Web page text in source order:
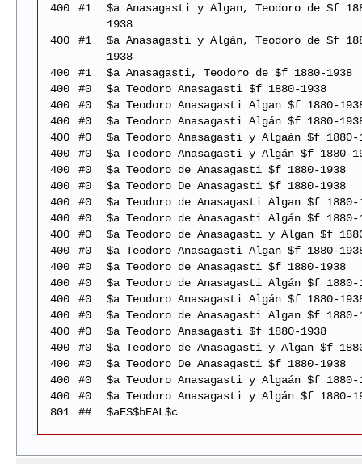
400
#1
$a Anasagasti y Algan, Teodoro de $f
1938
400
#1
$a Anasagasti y Algán, Teodoro de $f
1938
400
#1
$a Anasagasti, Teodoro de $f 1880-1938
400
#0
$a Teodoro Anasagasti $f 1880-1938
400
#0
$a Teodoro Anasagasti Algan $f 1880-
400
#0
$a Teodoro Anasagasti Algán $f 1880-
400
#0
$a Teodoro Anasagasti y Algaán $f 1880-
400
#0
$a Teodoro Anasagasti y Algán $f 1880-
400
#0
$a Teodoro de Anasagasti $f 1880-1938
400
#0
$a Teodoro De Anasagasti $f 1880-1938
400
#0
$a Teodoro de Anasagasti Algan $f 1880-
400
#0
$a Teodoro de Anasagasti Algán $f 1880-
400
#0
$a Teodoro de Anasagasti y Algan $f
400
#0
$a Teodoro Anasagasti Algan $f 1880-
400
#0
$a Teodoro de Anasagasti $f 1880-1938
400
#0
$a Teodoro de Anasagasti Algán $f 1880-
400
#0
$a Teodoro Anasagasti Algán $f 1880-
400
#0
$a Teodoro de Anasagasti Algan $f 1880-
400
#0
$a Teodoro Anasagasti $f 1880-1938
400
#0
$a Teodoro de Anasagasti y Algan $f
400
#0
$a Teodoro De Anasagasti $f 1880-1938
400
#0
$a Teodoro Anasagasti y Algaán $f 1880-
400
#0
$a Teodoro Anasagasti y Algán $f 1880-
801
## $aES$bEAL$c